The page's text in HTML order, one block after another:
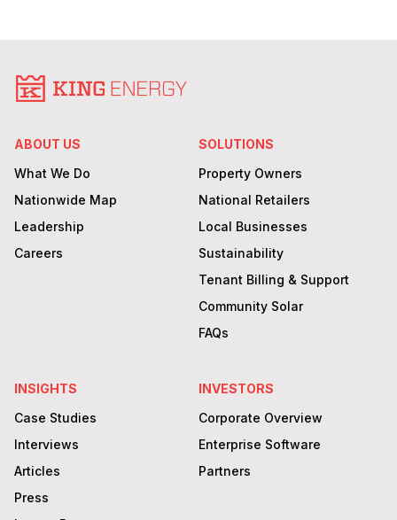
ABOUT US
What We Do
Nationwide Map
Leadership
Careers
SOLUTIONS
Property Owners
National Retailers
Local Businesses
Sustainability
Tenant Billing & Support
Community Solar
FAQs
INSIGHTS
Case Studies
Interviews
Articles
Press
INVESTORS
Corporate Overview
Enterprise Software
Partners